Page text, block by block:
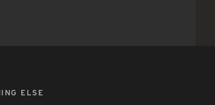
ELSE